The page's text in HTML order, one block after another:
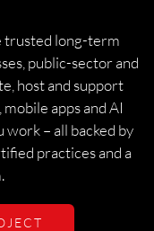
trusted long-term
public-sector and
host and support
apps and AI
– all backed by
practices and a